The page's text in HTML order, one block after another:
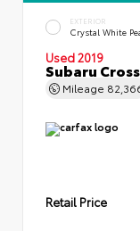
EXTERIOR
Crystal White
Used 2019
Subaru
Mileage
Retail Price